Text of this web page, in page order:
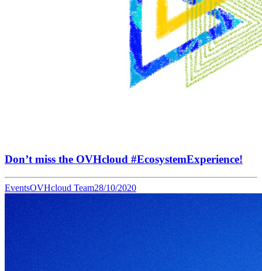
Don’t miss the OVHcloud #EcosystemExperience!
EventsOVHcloud Team28/10/2020